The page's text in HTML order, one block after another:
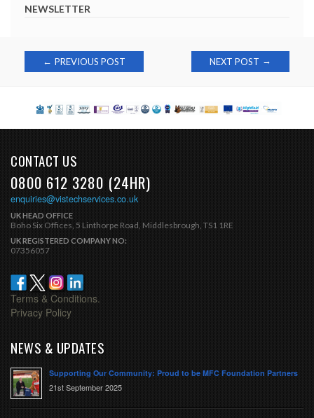
NEWSLETTER
Post
← PREVIOUS POST NEXT POST →
CONTACT US
0800 612 3280 (24HR)
enquiries@vistechservices.co.uk
UK HEAD OFFICE
Boho Six Offices, 5 Linthorpe Road, Middlesbrough, TS1 1RE
UK REGISTERED COMPANY NO:
07356057
Terms & Conditions.
Privacy Policy
NEWS & UPDATES
Supporting Our Community: Proud to be MFC Foundation Partners
21st September 2025